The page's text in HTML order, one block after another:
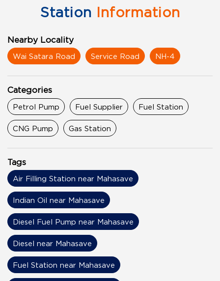
Station Information
Nearby Locality
Wai Satara Road Service Road NH-4
Categories
Petrol Pump Fuel Supplier Fuel Station
CNG Pump Gas Station
Tags
Air Filling Station near Mahasave
Indian Oil near Mahasave
Diesel Fuel Pump near Mahasave
Diesel near Mahasave
Fuel Station near Mahasave